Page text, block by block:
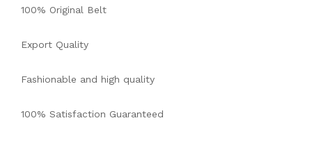
100% Original Belt
Export Quality
Fashionable and high quality
100% Satisfaction Guaranteed